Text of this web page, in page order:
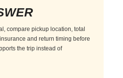
compare pickup location, total
and return timing before
the trip instead of